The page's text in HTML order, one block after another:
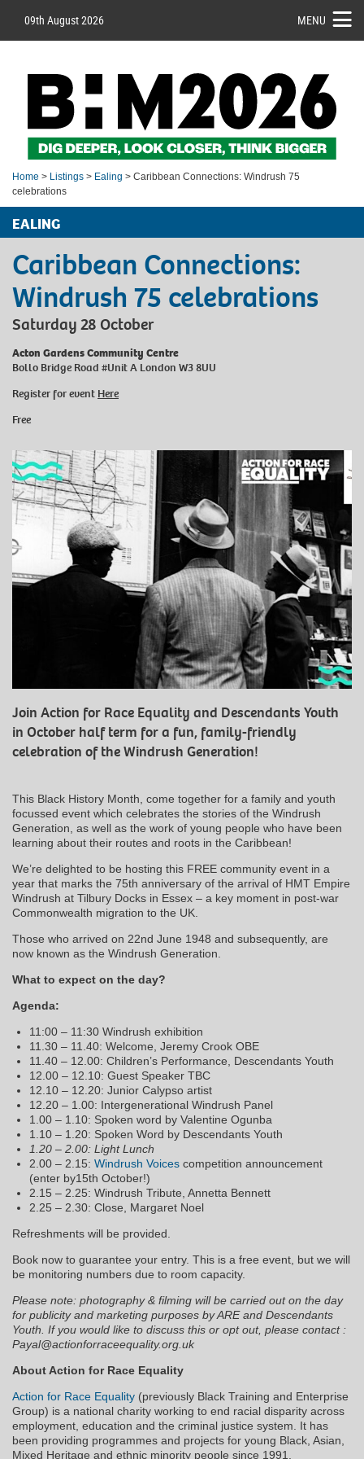
09th August 2026 MENU
Home > Listings > Ealing > Caribbean Connections: Windrush 75
celebrations
EALING
Caribbean Connections:
Windrush 75 celebrations
Saturday 28 October
Acton Gardens Community Centre
Bollo Bridge Road #Unit A London W3 8UU
Register for event Here
Free
Join Action for Race Equality and Descendants Youth
in October half term for a fun, family-friendly
celebration of the Windrush Generation!
This Black History Month, come together for a family and youth
focussed event which celebrates the stories of the Windrush
Generation, as well as the work of young people who have been
learning about their routes and roots in the Caribbean!
We’re delighted to be hosting this FREE community event in a
year that marks the 75th anniversary of the arrival of HMT Empire
Windrush at Tilbury Docks in Essex – a key moment in post-war
Commonwealth migration to the UK.
Those who arrived on 22nd June 1948 and subsequently, are
now known as the Windrush Generation.
What to expect on the day?
Agenda:
11:00 – 11:30 Windrush exhibition
11.30 – 11.40: Welcome, Jeremy Crook OBE
11.40 – 12.00: Children’s Performance, Descendants Youth
12.00 – 12.10: Guest Speaker TBC
12.10 – 12.20: Junior Calypso artist
12.20 – 1.00: Intergenerational Windrush Panel
1.00 – 1.10: Spoken word by Valentine Ogunba
1.10 – 1.20: Spoken Word by Descendants Youth
1.20 – 2.00: Light Lunch
2.00 – 2.15: Windrush Voices competition announcement
(enter by15th October!)
2.15 – 2.25: Windrush Tribute, Annetta Bennett
2.25 – 2.30: Close, Margaret Noel
Refreshments will be provided.
Book now to guarantee your entry. This is a free event, but we will
be monitoring numbers due to room capacity.
Please note: photography & filming will be carried out on the day
for publicity and marketing purposes by ARE and Descendants
Youth. If you would like to discuss this or opt out, please contact :
Payal@actionforraceequality.org.uk
About Action for Race Equality
Action for Race Equality (previously Black Training and Enterprise
Group) is a national charity working to end racial disparity across
employment, education and the criminal justice system. It has
been providing programmes and projects for young Black, Asian,
Mixed Heritage and ethnic minority people since 1991.